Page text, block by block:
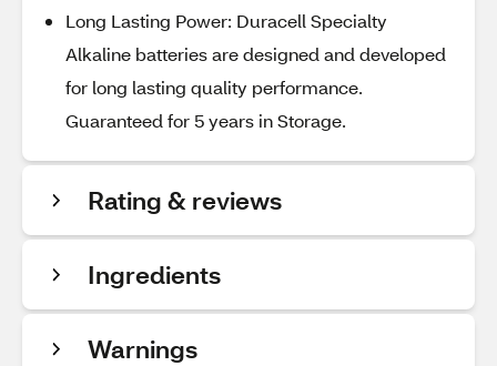
Long Lasting Power: Duracell Specialty
Alkaline batteries are designed and developed
for long lasting quality performance.
Guaranteed for 5 years in Storage.
Rating & reviews
Ingredients
Warnings